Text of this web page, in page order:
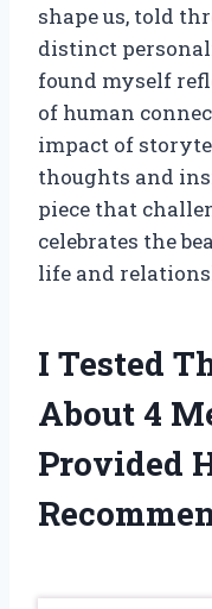
shape us, told
distinct
found myself
of human
impact of
thoughts and
piece that
celebrates the
life and
I Tested
About 4
Provided